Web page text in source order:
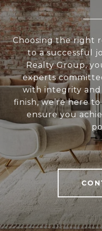
Choosing the right
to a successful
Realty Group,
experts
with integrity and
finish, we’re here
ensure you